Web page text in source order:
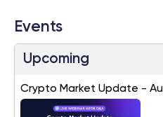
Events
Upcoming
Crypto Market Update -